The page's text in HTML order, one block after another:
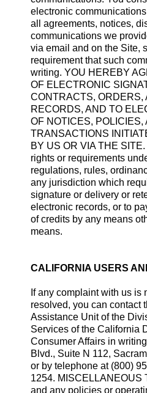
electronic
all agreements, notices,
communications we
via email and on the Site,
requirement that such
writing. YOU HEREBY
OF ELECTRONIC
CONTRACTS, ORDERS,
RECORDS, AND TO
OF NOTICES,
TRANSACTIONS
BY US OR VIA THE
rights or requirements
regulations, rules,
any jurisdiction which
signature or delivery or
electronic records, or to
of credits by any means
means.
CALIFORNIA USERS
If any complaint with us is
resolved, you can contact
Assistance Unit of the
Services of the California
Consumer Affairs in
Blvd., Suite N 112,
or by telephone at (800)
1254. MISCELLANEOUS
and any policies or